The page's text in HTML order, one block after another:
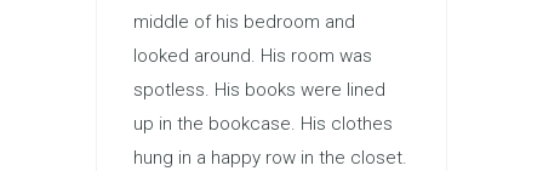
middle of his bedroom and
looked around. His room was
spotless. His books were lined
up in the bookcase. His clothes
hung in a happy row in the closet.